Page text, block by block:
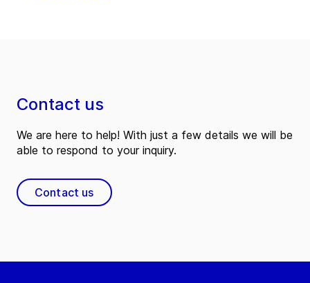
Contact us
We are here to help! With just a few details we will be
able to respond to your inquiry.
Contact us